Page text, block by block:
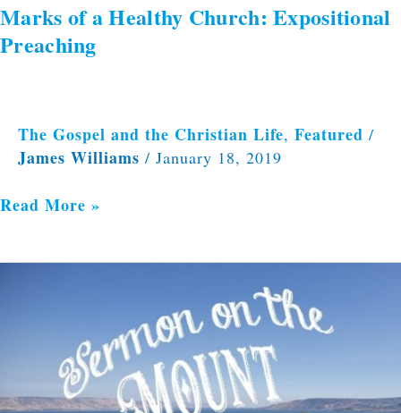
Marks of a Healthy Church: Expositional
Preaching
The Gospel and the Christian Life, Featured /
James Williams / January 18, 2019
Read More »